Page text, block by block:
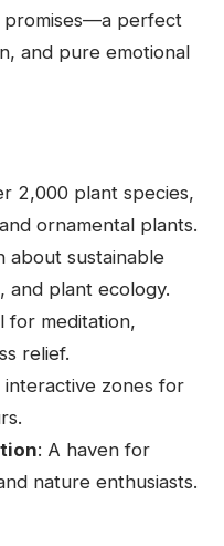
promises—a perfect
and pure emotional
2,000 plant species,
ornamental plants.
about sustainable
and plant ecology.
for meditation,
relief.
interactive zones for
: A haven for
nature enthusiasts.